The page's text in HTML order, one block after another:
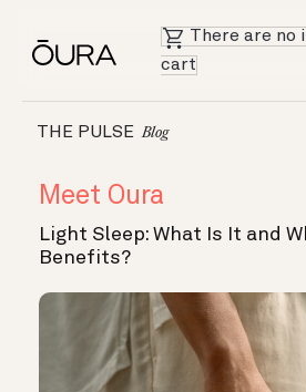
There are no
cart
THE PULSE Blog
Meet Oura
Light Sleep: What Is It and
Benefits?